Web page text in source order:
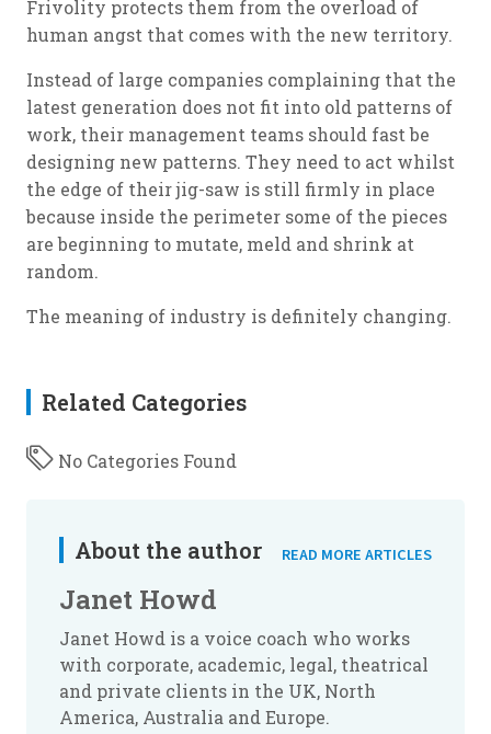
Frivolity protects them from the overload of
human angst that comes with the new territory.
Instead of large companies complaining that the
latest generation does not fit into old patterns of
work, their management teams should fast be
designing new patterns. They need to act whilst
the edge of their jig-saw is still firmly in place
because inside the perimeter some of the pieces
are beginning to mutate, meld and shrink at
random.
The meaning of industry is definitely changing.
Related Categories
No Categories Found
About the author READ MORE ARTICLES
Janet Howd
Janet Howd is a voice coach who works
with corporate, academic, legal, theatrical
and private clients in the UK, North
America, Australia and Europe.